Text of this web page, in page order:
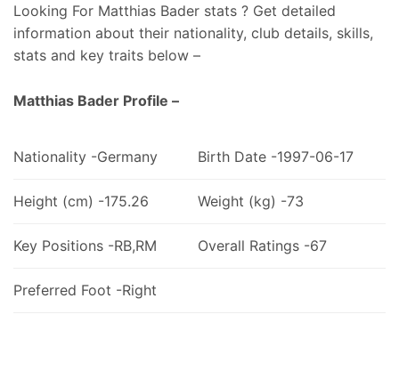
Looking For Matthias Bader stats ? Get detailed
information about their nationality, club details, skills,
stats and key traits below –
Matthias Bader Profile –
Nationality -Germany Birth Date -1997-06-17
Height (cm) -175.26 Weight (kg) -73
Key Positions -RB,RM Overall Ratings -67
Preferred Foot -Right